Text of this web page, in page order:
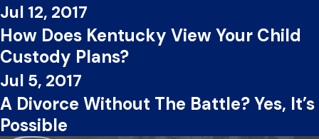
Jul 12, 2017
How Does Kentucky View Your Child
Custody Plans?
Jul 5, 2017
A Divorce Without The Battle? Yes, It’s
Possible